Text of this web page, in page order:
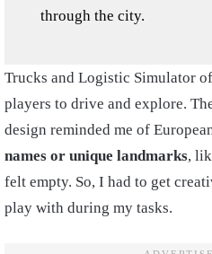
through the city.
Trucks and Logistic Simulator
players to drive and explore.
design reminded me of
names or unique landmarks,
felt empty. So, I had to get
play with during my tasks.